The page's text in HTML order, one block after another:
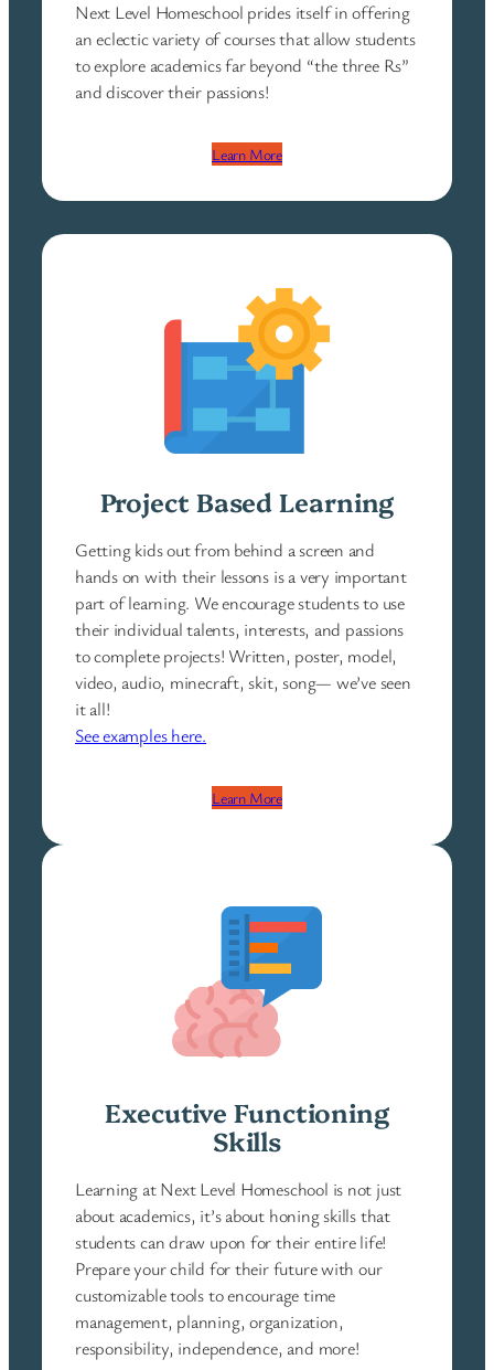
Next Level Homeschool prides itself in offering
an eclectic variety of courses that allow students
to explore academics far beyond “the three Rs”
and discover their passions!
Learn More
Project Based Learning
Getting kids out from behind a screen and
hands on with their lessons is a very important
part of learning. We encourage students to use
their individual talents, interests, and passions
to complete projects! Written, poster, model,
video, audio, minecraft, skit, song— we’ve seen
it all!
See examples here.
Learn More
Executive Functioning
Skills
Learning at Next Level Homeschool is not just
about academics, it’s about honing skills that
students can draw upon for their entire life!
Prepare your child for their future with our
customizable tools to encourage time
management, planning, organization,
responsibility, independence, and more!